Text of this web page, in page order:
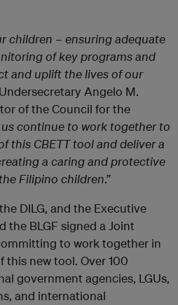
children – ensuring adequate
of key programs and
and uplift the lives of our
Angelo M.
of the Council for the
us continue to work together to
this CBETT tool and deliver a
a caring and protective
Filipino children.”
DILG, and the Executive
the BLGF signed a Joint
to work together in
new tool. Over 100
government agencies, LGUs,
and international